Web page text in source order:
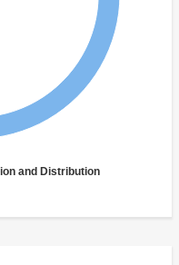
and Distribution